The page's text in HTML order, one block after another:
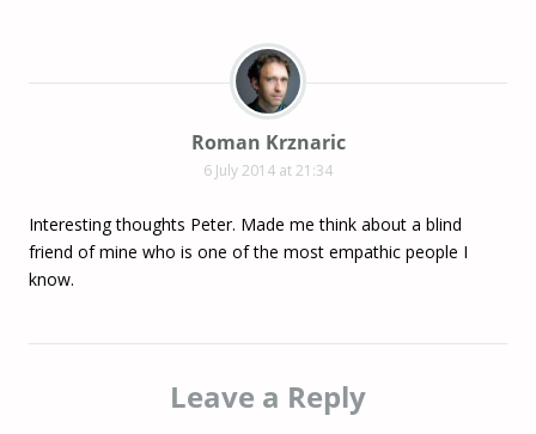
Roman Krznaric
6 July 2014 at 21:34
Interesting thoughts Peter. Made me think about a blind
friend of mine who is one of the most empathic people I
know.
Leave a Reply